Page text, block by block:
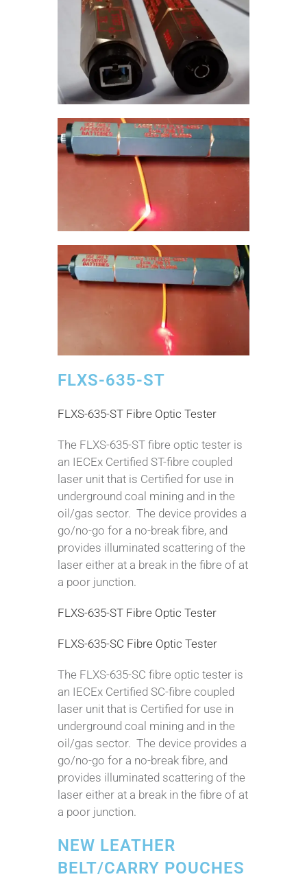
FLXS-635-ST
FLXS-635-ST Fibre Optic Tester
The FLXS-635-ST fibre optic tester is
an IECEx Certified ST-fibre coupled
laser unit that is Certified for use in
underground coal mining and in the
oil/gas sector. The device provides a
go/no-go for a no-break fibre, and
provides illuminated scattering of the
laser either at a break in the fibre of at
a poor junction.
FLXS-635-ST Fibre Optic Tester
FLXS-635-SC Fibre Optic Tester
The FLXS-635-SC fibre optic tester is
an IECEx Certified SC-fibre coupled
laser unit that is Certified for use in
underground coal mining and in the
oil/gas sector. The device provides a
go/no-go for a no-break fibre, and
provides illuminated scattering of the
laser either at a break in the fibre of at
a poor junction.
NEW LEATHER
BELT/CARRY POUCHES